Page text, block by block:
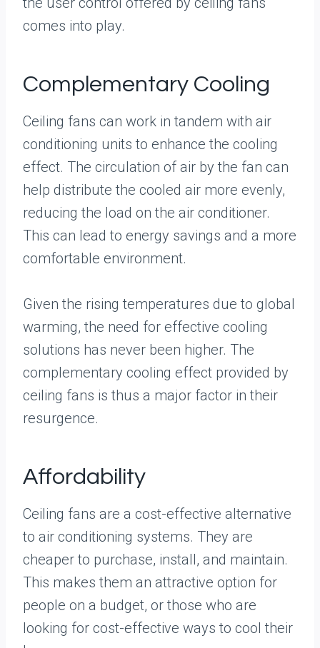
comes into play.
Complementary Cooling
Ceiling fans can work in tandem with air
conditioning units to enhance the cooling
effect. The circulation of air by the fan can
help distribute the cooled air more evenly,
reducing the load on the air conditioner.
This can lead to energy savings and a more
comfortable environment.
Given the rising temperatures due to global
warming, the need for effective cooling
solutions has never been higher. The
complementary cooling effect provided by
ceiling fans is thus a major factor in their
resurgence.
Affordability
Ceiling fans are a cost-effective alternative
to air conditioning systems. They are
cheaper to purchase, install, and maintain.
This makes them an attractive option for
people on a budget, or those who are
looking for cost-effective ways to cool their